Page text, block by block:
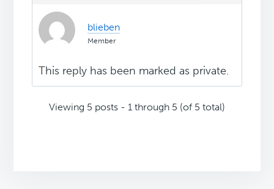
blieben
Member
This reply has been marked as private.
Viewing 5 posts - 1 through 5 (of 5 total)